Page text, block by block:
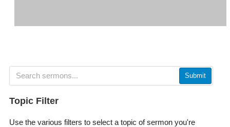
Submit
Topic Filter
Use the various filters to select a topic of sermon you're